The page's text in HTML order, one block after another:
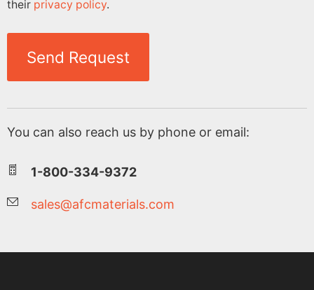
their privacy policy.
Send Request
You can also reach us by phone or email:
1-800-334-9372
sales@afcmaterials.com